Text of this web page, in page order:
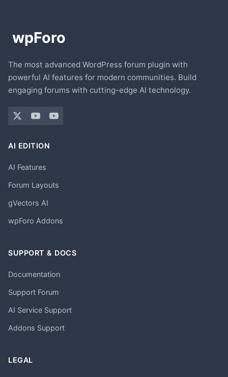
The most advanced WordPress forum plugin with
powerful AI features for modern communities. Build
engaging forums with cutting-edge AI technology.
AI EDITION
AI Features
Forum Layouts
gVectors AI
wpForo Addons
SUPPORT & DOCS
Documentation
Support Forum
AI Service Support
Addons Support
LEGAL